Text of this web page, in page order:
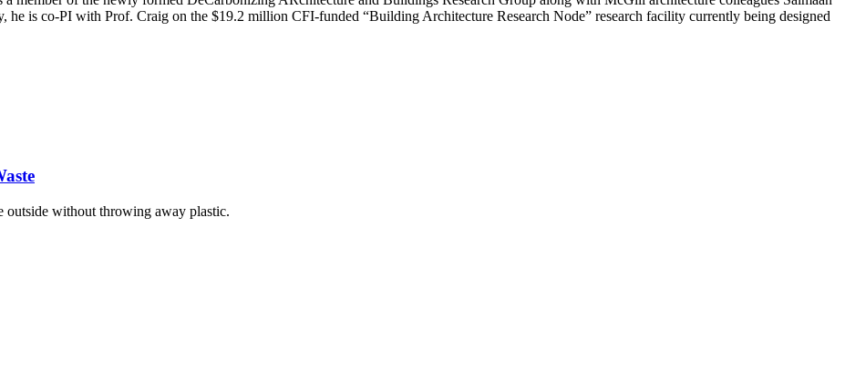
is co-PI with Prof. Craig on the $19.2 million CFI-funded “Building Architecture Research Node” research facility currently being designed
outside without throwing away plastic.